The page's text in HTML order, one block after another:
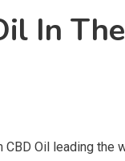
In The
Oil leading the